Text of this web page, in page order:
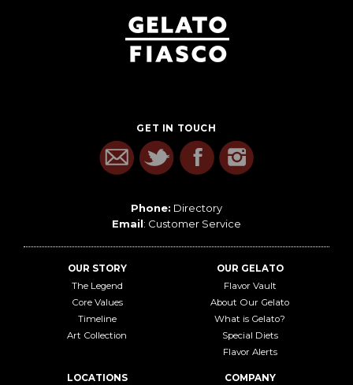
GET IN TOUCH
Phone: Directory
Email: Customer Service
OUR STORY
The Legend
Core Values
Timeline
Art Collection
OUR GELATO
Flavor Vault
About Our Gelato
What is Gelato?
Special Diets
Flavor Alerts
LOCATIONS COMPANY